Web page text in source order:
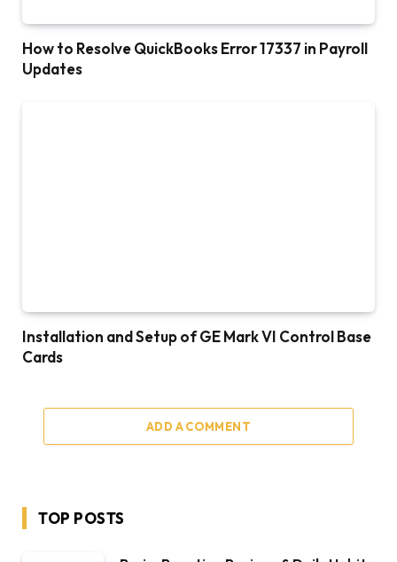
How to Resolve QuickBooks Error 17337 in Payroll
Updates
Installation and Setup of GE Mark VI Control Base
Cards
ADD A COMMENT
TOP POSTS